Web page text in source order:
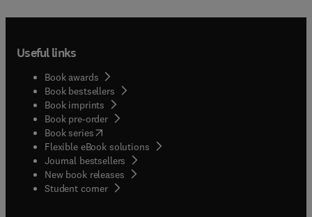
Useful links
Book awards
Book bestsellers
Book imprints
Book pre-order
Book series(opens in new tab/window
Flexible eBook solutions
Journal bestsellers
New book releases
Student corner( opens in new tab/window